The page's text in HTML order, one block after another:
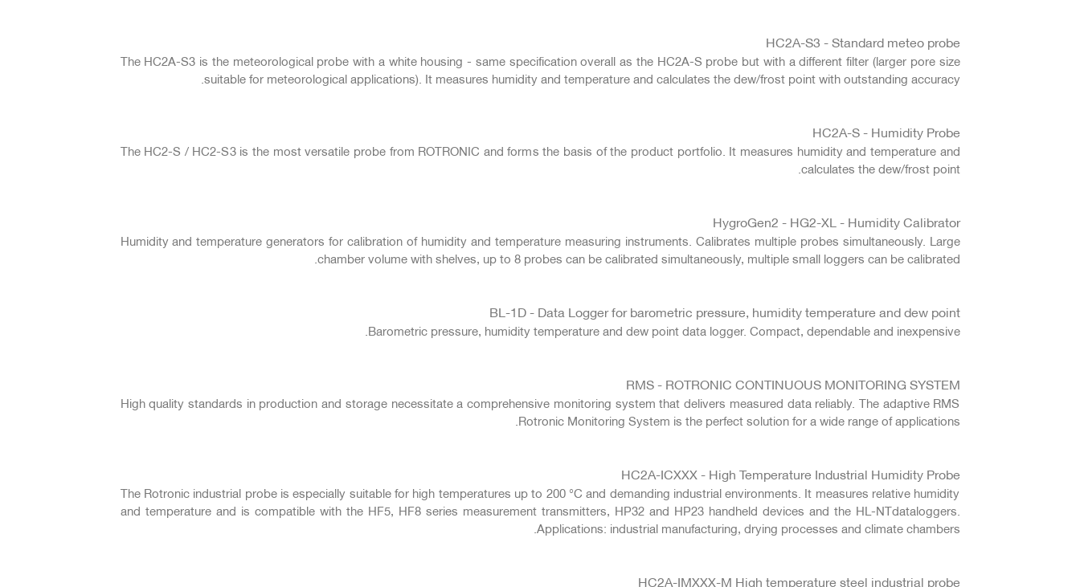
HC2A-S3 - Standard meteo probe
The HC2A-S3 is the meteorological probe with a white housing - same specification overall as the HC2A-S probe but with a different filter (larger pore size
suitable for meteorological applications). It measures humidity and temperature and calculates the dew/frost point with outstanding accuracy.
HC2A-S - Humidity Probe
The HC2-S / HC2-S3 is the most versatile probe from ROTRONIC and forms the basis of the product portfolio. It measures humidity and temperature and
calculates the dew/frost point.
HygroGen2 - HG2-XL - Humidity Calibrator
Humidity and temperature generators for calibration of humidity and temperature measuring instruments. Calibrates multiple probes simultaneously. Large
chamber volume with shelves, up to 8 probes can be calibrated simultaneously, multiple small loggers can be calibrated.
BL-1D - Data Logger for barometric pressure, humidity temperature and dew point
Barometric pressure, humidity temperature and dew point data logger. Compact, dependable and inexpensive.
RMS - ROTRONIC CONTINUOUS MONITORING SYSTEM
High quality standards in production and storage necessitate a comprehensive monitoring system that delivers measured data reliably. The adaptive RMS
Rotronic Monitoring System is the perfect solution for a wide range of applications.
HC2A-ICXXX - High Temperature Industrial Humidity Probe
The Rotronic industrial probe is especially suitable for high temperatures up to 200 °C and demanding industrial environments. It measures relative humidity
and temperature and is compatible with the HF5, HF8 series measurement transmitters, HP32 and HP23 handheld devices and the HL-NTdataloggers.
Applications: industrial manufacturing, drying processes and climate chambers.
HC2A-IMXXX-M High temperature steel industrial probe